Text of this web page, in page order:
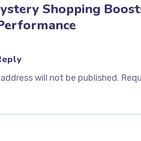
Shopping
will not be published.